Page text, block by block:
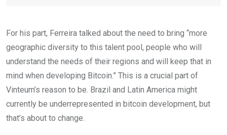
For his part, Ferreira talked about the need to bring “more
geographic diversity to this talent pool, people who will
understand the needs of their regions and will keep that in
mind when developing Bitcoin.” This is a crucial part of
Vinteum’s reason to be. Brazil and Latin America might
currently be underrepresented in bitcoin development, but
that’s about to change.